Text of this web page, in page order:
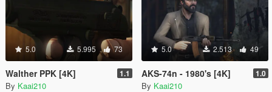
5.0 5.995 73
Walther PPK [4K] 1.1
By Kaai210
5.0 2.513 49
AKS-74n - 1980's [4K] 1.0
By Kaai210